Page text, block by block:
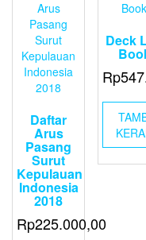
Daftar
Arus
Pasang
Surut
Kepulauan
Indonesia
2018
Rp225.000,00
Deck
Rp